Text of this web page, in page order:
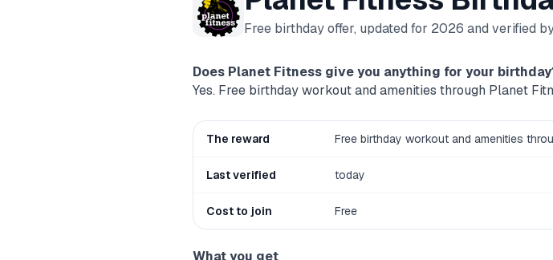
Free birthday offer, updated for 2026 and verified
Does Planet Fitness give you anything for your
Yes. Free birthday workout and amenities through Planet
The reward Free birthday workout and amenities
Last verified today
Cost to join Free
What you get